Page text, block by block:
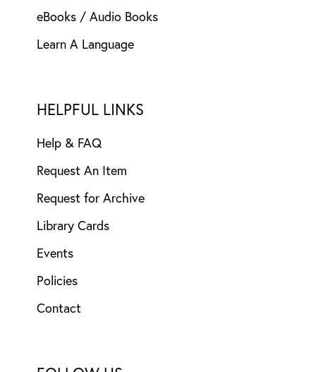
eBooks / Audio Books
Learn A Language
HELPFUL LINKS
Help & FAQ
Request An Item
Request for Archive
Library Cards
Events
Policies
Contact